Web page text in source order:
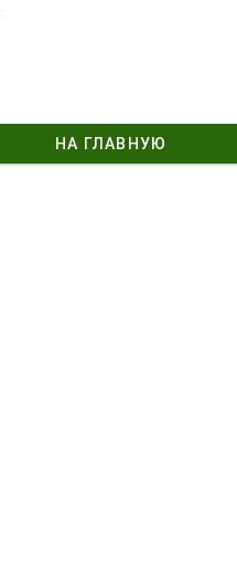
НА ГЛАВНУЮ